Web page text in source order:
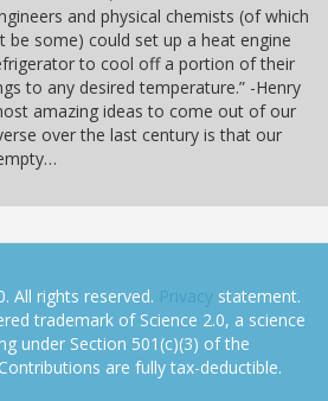
and physical chemists (of which
be some) could set up a heat engine
to cool off a portion of their
to any desired temperature.” -Henry
amazing ideas to come out of our
over the last century is that our
All rights reserved. Privacy statement.
trademark of Science 2.0, a science
under Section 501(c)(3) of the
are fully tax-deductible.